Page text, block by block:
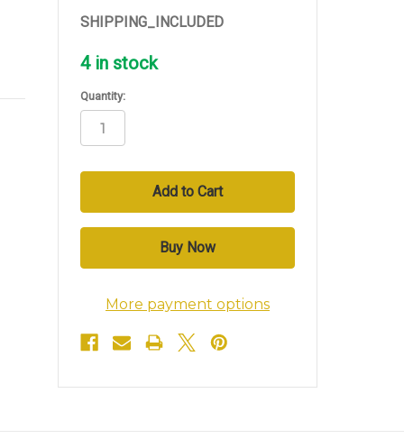
SHIPPING_INCLUDED
4in stock
Quantity:
More payment options